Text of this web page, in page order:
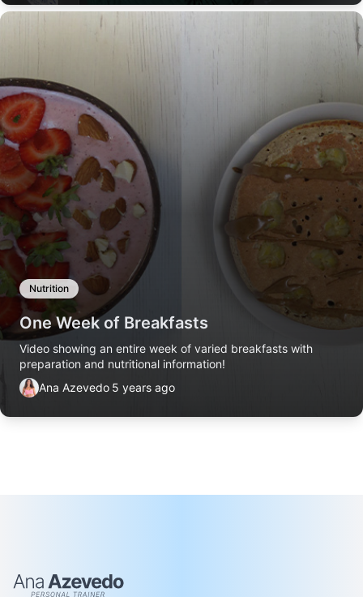
Nutrition
One Week of Breakfasts
Video showing an entire week of varied breakfasts with
preparation and nutritional information!
Ana Azevedo 5 years ago
Ana Azevedo